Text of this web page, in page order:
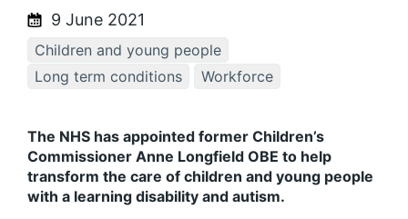
9 June 2021
Children and young people
Long term conditions
Workforce
The NHS has appointed former Children’s
Commissioner Anne Longfield OBE to help
transform the care of children and young people
with a learning disability and autism.